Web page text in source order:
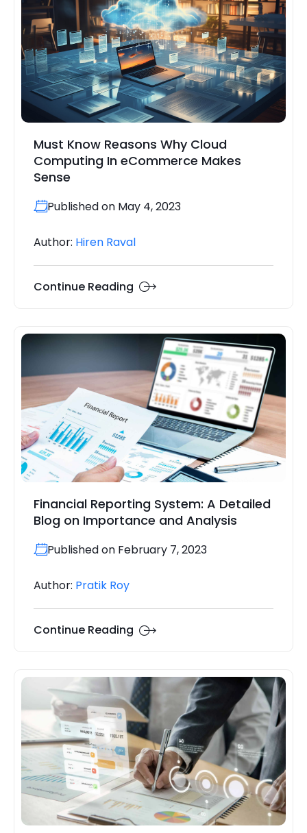
Must Know Reasons Why Cloud
Computing In eCommerce Makes
Sense
Published on May 4, 2023
Author: Hiren Raval
Continue Reading
Financial Reporting System: A Detailed
Blog on Importance and Analysis
Published on February 7, 2023
Author: Pratik Roy
Continue Reading